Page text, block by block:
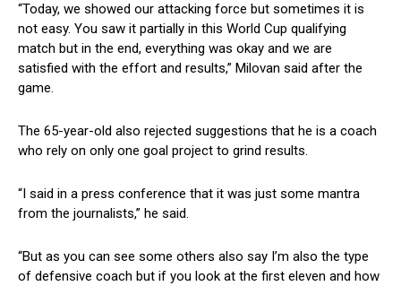
“Today, we showed our attacking force but sometimes it is
not easy. You saw it partially in this World Cup qualifying
match but in the end, everything was okay and we are
satisfied with the effort and results,” Milovan said after the
game.
The 65-year-old also rejected suggestions that he is a coach
who rely on only one goal project to grind results.
“I said in a press conference that it was just some mantra
from the journalists,” he said.
“But as you can see some others also say I’m also the type
of defensive coach but if you look at the first eleven and how